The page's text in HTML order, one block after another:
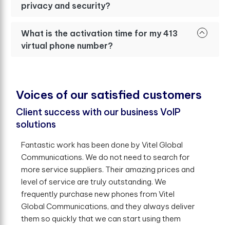
privacy and security?
What is the activation time for my 413
virtual phone number?
Voices of our satisfed customers
Client success with our business VoIP
solutions
Fantastic work has been done by Vitel Global
Communications. We do not need to search for
more service suppliers. Their amazing prices and
level of service are truly outstanding. We
frequently purchase new phones from Vitel
Global Communications, and they always deliver
them so quickly that we can start using them